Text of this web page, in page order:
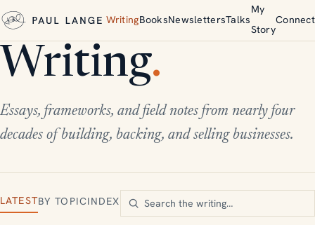
WritingBooksNewslettersTalks
My
Story
Connect
Writing.
Essays, frameworks, and field notes from nearly four
decades of building, backing, and selling businesses.
LATESTBY TOPICINDEX